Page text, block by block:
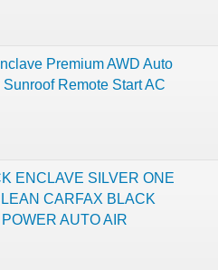
Premium AWD Auto
Remote Start AC
ENCLAVE SILVER ONE
CARFAX BLACK
AUTO AIR